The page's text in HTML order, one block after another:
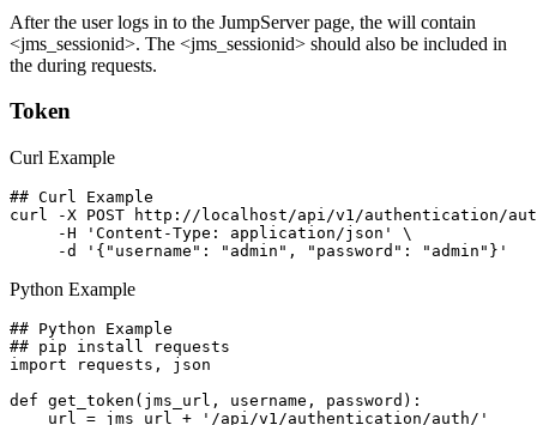
After the user logs in to the JumpServer page, the will contain
<jms_sessionid>. The <jms_sessionid> should also be included in
the during requests.
Token
Curl Example
## Curl Example
curl -X POST http://localhost/api/v1/authentication/
     -H 'Content-Type: application/json' \
Python Example
## Python Example
## pip install requests
import requests, json
def get_token(jms_url, username, password):
    url = jms_url + '/api/v1/authentication/auth/'